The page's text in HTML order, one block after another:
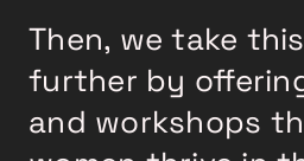
Then, we take
further by
and workshops